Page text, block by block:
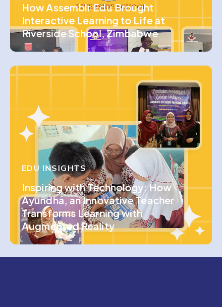
How Assemblr Edu Brought
Interactive Learning to Life at
Riverside School, Zimbabwe
EDU INSIGHTS
Inspiring with Technology: How
Ayundha, an Innovative Teacher
Transforms Learning with
Augmented Reality